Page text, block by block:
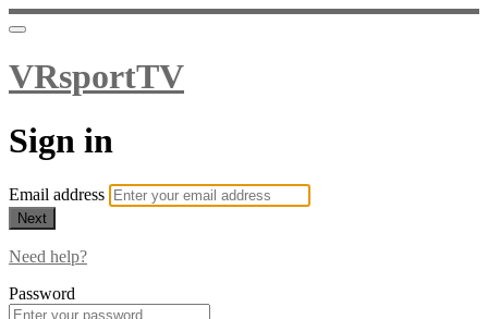
VRsportTV
Sign in
Email address
Next
Need help?
Password